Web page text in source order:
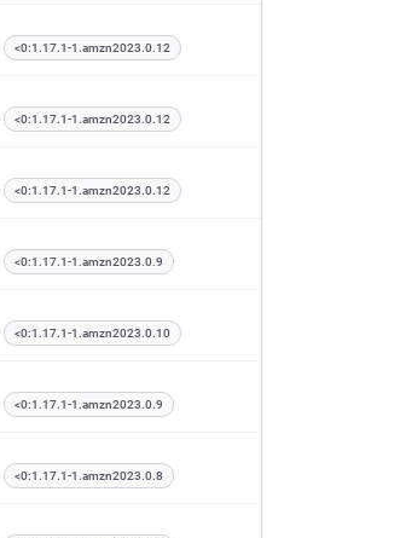
<0:1.17.1-1.amzn2023.0.12
<0:1.17.1-1.amzn2023.0.12
<0:1.17.1-1.amzn2023.0.12
<0:1.17.1-1.amzn2023.0.9
<0:1.17.1-1.amzn2023.0.10
<0:1.17.1-1.amzn2023.0.9
<0:1.17.1-1.amzn2023.0.8